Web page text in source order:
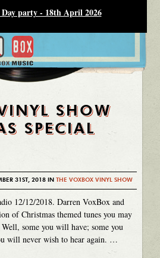
Day party - 18th April 2026
SHOW
SPECIAL
31ST, 2018 IN THE VOXBOX VINYL SHOW
12/12/2018. Darren VoxBox and
of Christmas themed tunes you may
some you will have; some you
will never wish to hear again. …